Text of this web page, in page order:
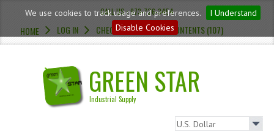
We use cookies to track usage and preferences.
I Understand
Disable Cookies
CALL US : 973-726-3454
HOME LOG IN CHECKOUT CART CONTENTS (107)
GREEN STAR
Industrial Supply